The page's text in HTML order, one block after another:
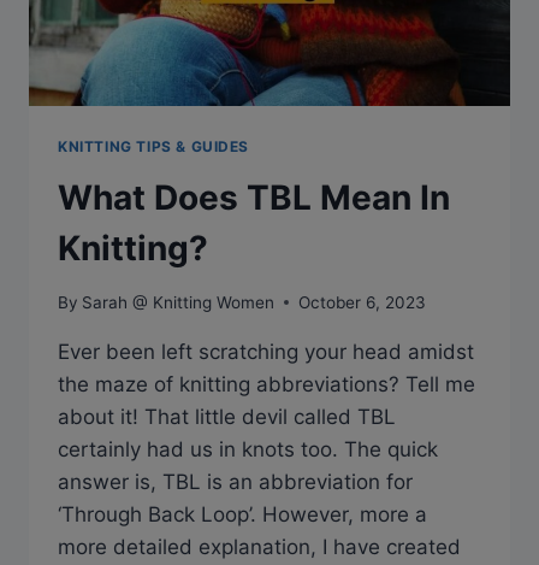
KNITTING TIPS & GUIDES
What Does TBL Mean In
Knitting?
By Sarah @ Knitting Women October 6, 2023
Ever been left scratching your head amidst
the maze of knitting abbreviations? Tell me
about it! That little devil called TBL
certainly had us in knots too. The quick
answer is, TBL is an abbreviation for
‘Through Back Loop’. However, more a
more detailed explanation, I have created